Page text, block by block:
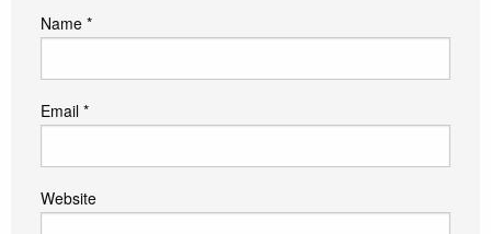
Name *
Email *
Website